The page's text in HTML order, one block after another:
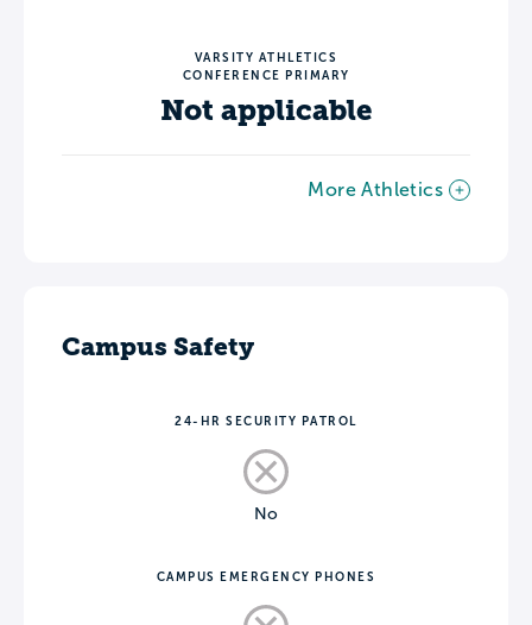
VARSITY ATHLETICS
CONFERENCE PRIMARY
Not applicable
More Athletics
Campus Safety
24-HR SECURITY PATROL
No
CAMPUS EMERGENCY PHONES